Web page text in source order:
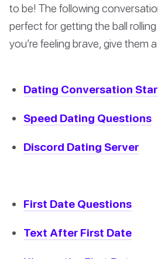
to be! The following
perfect for getting the ball
you’re feeling brave, give them
Dating Conversation
Speed Dating Questions
Discord Dating Server
First Date Questions
Text After First Date